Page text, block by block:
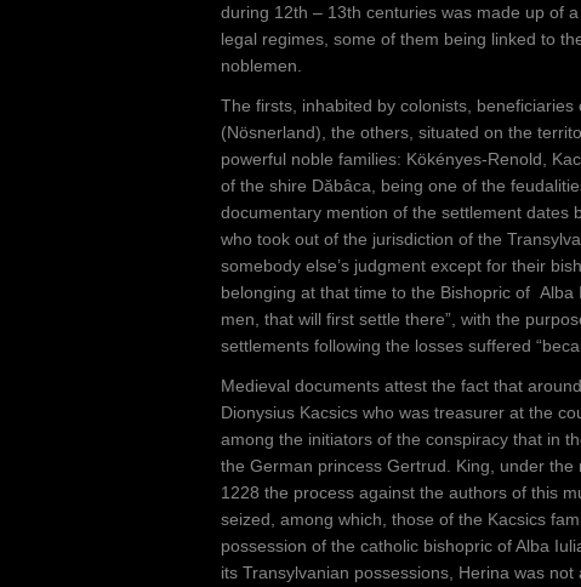
e
e
during 12th – 13th centuries was made up of
legal regimes, some of them being linked to
noblemen.
The firsts, inhabited by colonists,
(Nösnerland), the others, situated on the
powerful noble families: Kökényes-Renold,
of the shire Dăbâca, being one of the
documentary mention of the settlement dates
who took out of the jurisdiction of the
somebody else’s judgment except for their
belonging at that time to the Bishopric of
men, that will first settle there”, with the
settlements following the losses suffered
Medieval documents attest the fact that
Dionysius Kacsics who was treasurer at the
among the initiators of the conspiracy that in
the German princess Gertrud. King, under
1228 the process against the authors of this
seized, among which, those of the Kacsics
possession of the catholic bishopric of Alba
its Transylvanian possessions, Herina was